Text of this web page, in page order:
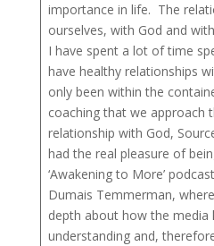
importance in life. The
ourselves, with God and
I have spent a lot of time
have healthy relationships
only been within the
coaching that we approach
relationship with God,
had the real pleasure of
‘Awakening to More’
Dumais Temmerman,
depth about how the media
understanding and,